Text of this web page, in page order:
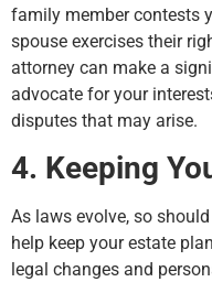
family member contests
spouse exercises their
attorney can make a
advocate for your
disputes that may arise.
4. Keeping
As laws evolve, so
help keep your estate
legal changes and